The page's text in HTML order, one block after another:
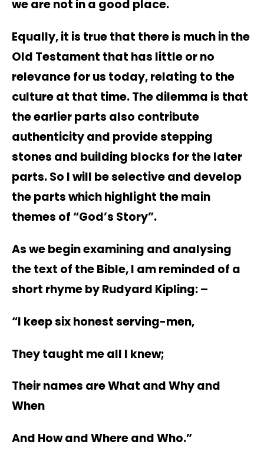
we are not in a good place.
Equally, it is true that there is much in the
Old Testament that has little or no
relevance for us today, relating to the
culture at that time. The dilemma is that
the earlier parts also contribute
authenticity and provide stepping
stones and building blocks for the later
parts. So I will be selective and develop
the parts which highlight the main
themes of “God’s Story”.
As we begin examining and analysing
the text of the Bible, I am reminded of a
short rhyme by Rudyard Kipling: –
“I keep six honest serving-men,
They taught me all I knew;
Their names are What and Why and
When
And How and Where and Who.”